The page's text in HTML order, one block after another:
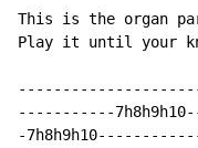
This is the organ
Play it until your
-----------
-